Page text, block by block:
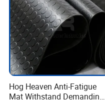
Hog Heaven Anti-Fatigue
Mat Withstand Demanding